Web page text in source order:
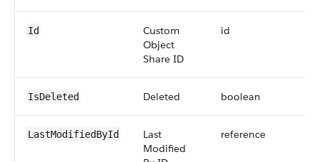
Id
Custom
Object
Share ID
id
IsDeleted Deleted boolean
LastModifiedById
Last
Modified
reference